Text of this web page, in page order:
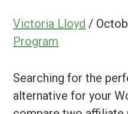
Victoria Lloyd /
Program
Searching for the
alternative for your